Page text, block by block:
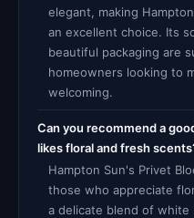
elegant, making
an excellent choice. Its
beautiful packaging are
homeowners looking to
welcoming.
Can you recommend a
likes floral and fresh
Hampton Sun's Privet
those who appreciate
a delicate blend of white